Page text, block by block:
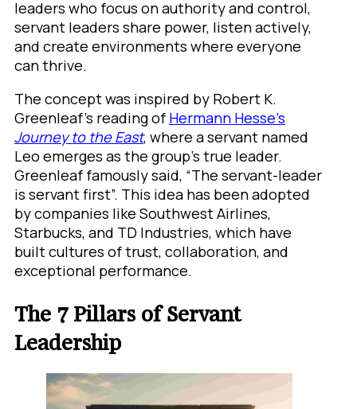
leaders who focus on authority and control,
servant leaders share power, listen actively,
and create environments where everyone
can thrive.
The concept was inspired by Robert K.
Greenleaf’s reading of Hermann Hesse’s
Journey to the East, where a servant named
Leo emerges as the group’s true leader.
Greenleaf famously said, “The servant-leader
is servant first”. This idea has been adopted
by companies like Southwest Airlines,
Starbucks, and TD Industries, which have
built cultures of trust, collaboration, and
exceptional performance.
The 7 Pillars of Servant
Leadership